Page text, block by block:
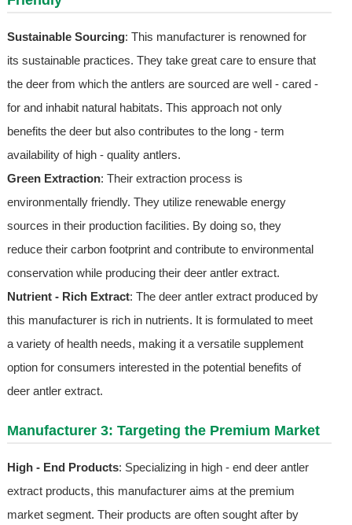
Sustainable Sourcing: This manufacturer is renowned for
its sustainable practices. They take great care to ensure that
the deer from which the antlers are sourced are well - cared -
for and inhabit natural habitats. This approach not only
benefits the deer but also contributes to the long - term
availability of high - quality antlers.
Green Extraction: Their extraction process is
environmentally friendly. They utilize renewable energy
sources in their production facilities. By doing so, they
reduce their carbon footprint and contribute to environmental
conservation while producing their deer antler extract.
Nutrient - Rich Extract: The deer antler extract produced by
this manufacturer is rich in nutrients. It is formulated to meet
a variety of health needs, making it a versatile supplement
option for consumers interested in the potential benefits of
deer antler extract.
Manufacturer 3: Targeting the Premium Market
High - End Products: Specializing in high - end deer antler
extract products, this manufacturer aims at the premium
market segment. Their products are often sought after by